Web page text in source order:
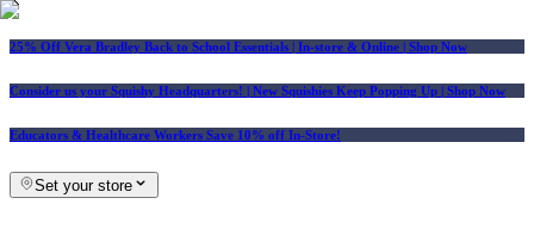
25% Off Vera Bradley Back to School Essentials | In-store & Online | Shop Now
Consider us your Squishy Headquarters! | New Squishies Keep Popping Up | Shop Now
Educators & Healthcare Workers Save 10% off In-Store!
Set your store